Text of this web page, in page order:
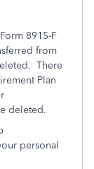
8915-F
from
There
Plan
deleted.
personal